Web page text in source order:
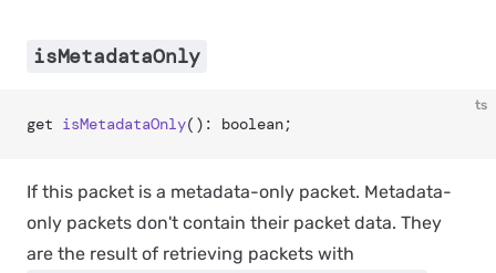
isMetadataOnly
ts
get isMetadataOnly(): boolean;
If this packet is a metadata-only packet. Metadata-
only packets don't contain their packet data. They
are the result of retrieving packets with